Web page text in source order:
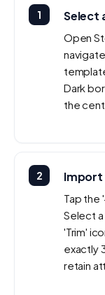
1 Select
Open
Dark
the
2 Import
Tap the
Select
'Trim'
exactly
retain